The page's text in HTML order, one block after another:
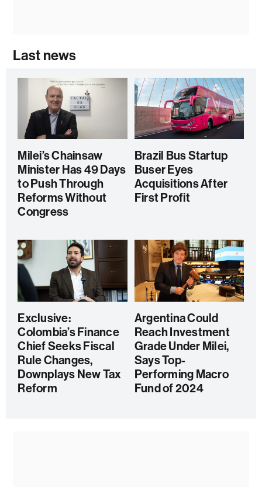
Last news
Milei’s Chainsaw
Minister Has 49 Days
to Push Through
Reforms Without
Congress
Brazil Bus Startup
Buser Eyes
Acquisitions After
First Profit
Exclusive:
Colombia’s Finance
Chief Seeks Fiscal
Rule Changes,
Downplays New Tax
Reform
Argentina Could
Reach Investment
Grade Under Milei,
Says Top-
Performing Macro
Fund of 2024